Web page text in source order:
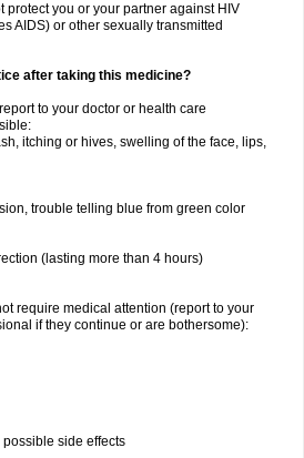
protect you or your partner against HIV
AIDS) or other sexually transmitted
after taking this medicine?
to your doctor or health care
itching or hives, swelling of the face, lips,
trouble telling blue from green color
(lasting more than 4 hours)
require medical attention (report to your
if they continue or are bothersome):
side effects